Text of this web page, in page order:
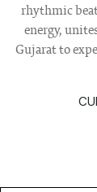
rhythmic
energy,
Gujarat to